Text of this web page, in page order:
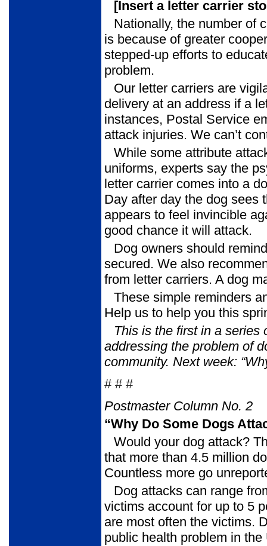
[Insert a letter carrier
Nationally, the number of
is because of greater
stepped-up efforts to
problem.
Our letter carriers are
delivery at an address if a
instances, Postal Service
attack injuries. We can’t
While some attribute
uniforms, experts say the
letter carrier comes into a
Day after day the dog sees
appears to feel invincible
good chance it will attack.
Dog owners should
secured. We also
from letter carriers. A dog
These simple reminders
Help us to help you this
This is the first in a
addressing the problem of
community. Next week:
# # #
Postmaster Column No. 2
“Why Do Some Dogs
Would your dog attack?
that more than 4.5 million
Countless more go
Dog attacks can range
victims account for up to 5
are most often the victims.
public health problem in